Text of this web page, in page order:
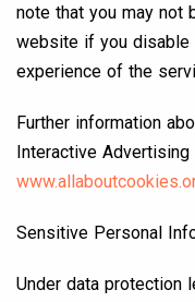
note that you may not
website if you disable
experience of the
Further information
Interactive Advertising
Sensitive Personal
Under data protection